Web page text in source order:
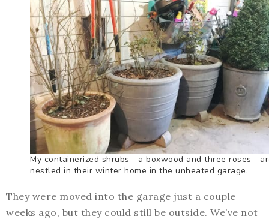
My containerized shrubs—a boxwood and three
nestled in their winter home in the unheated garage.
They were moved into the garage just a couple
weeks ago, but they could still be outside. We’ve not